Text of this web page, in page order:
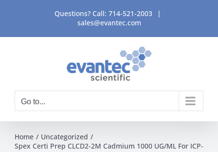
content
Questions? Call: 714-521-2003
|
sales@evantec.com
Go to...
Home
Uncategorized
Spex Certi Prep CLCD2-2M Cadmium 1000 UG/ML For ICP-